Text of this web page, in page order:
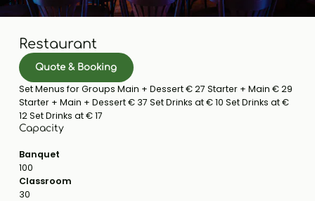
Restaurant
Quote & Booking
Set Menus for Groups Main + Dessert € 27 Starter + Main € 29
Starter + Main + Dessert € 37 Set Drinks at € 10 Set Drinks at €
12 Set Drinks at € 17
Capacity
Banquet
100
Classroom
30